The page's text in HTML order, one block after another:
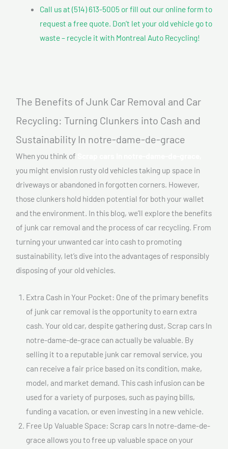
Call us at (514) 613-5005 or fill out our online form to
request a free quote. Don’t let your old vehicle go to
waste – recycle it with Montreal Auto Recycling!
The Benefits of Junk Car Removal and Car
Recycling: Turning Clunkers into Cash and
Sustainability In notre-dame-de-grace
When you think of
you might envision rusty old vehicles taking up space in
driveways or abandoned in forgotten corners. However,
those clunkers hold hidden potential for both your wallet
and the environment. In this blog, we’ll explore the benefits
of junk car removal and the process of car recycling. From
turning your unwanted car into cash to promoting
sustainability, let’s dive into the advantages of responsibly
disposing of your old vehicles.
Extra Cash in Your Pocket: One of the primary benefits
of junk car removal is the opportunity to earn extra
cash. Your old car, despite gathering dust, Scrap cars In
notre-dame-de-grace can actually be valuable. By
selling it to a reputable junk car removal service, you
can receive a fair price based on its condition, make,
model, and market demand. This cash infusion can be
used for a variety of purposes, such as paying bills,
funding a vacation, or even investing in a new vehicle.
Free Up Valuable Space: Scrap cars In notre-dame-de-
grace allows you to free up valuable space on your